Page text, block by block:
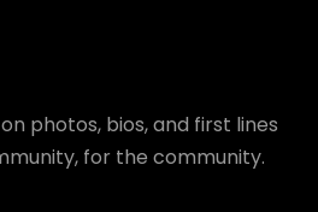
photos, bios, and first lines
for the community.